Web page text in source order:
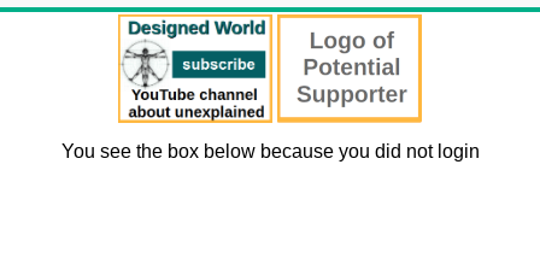
You see the box below because you did not login